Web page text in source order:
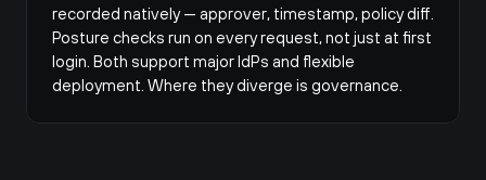
recorded natively — approver, timestamp, policy diff.
Posture checks run on every request, not just at first
login. Both support major IdPs and flexible
deployment. Where they diverge is governance.